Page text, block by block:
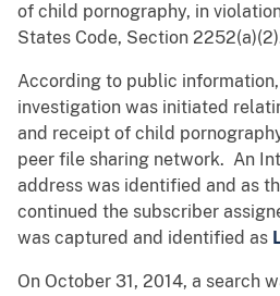
of child pornography, in
States Code, Section
According to public
investigation was initiated
and receipt of child
peer file sharing network. An
address was identified and as
continued the subscriber
was captured and identified as
On October 31, 2014, a search